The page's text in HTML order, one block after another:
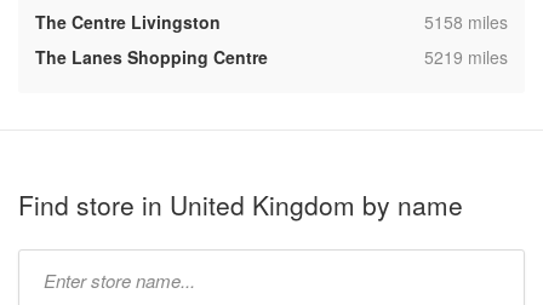
The Centre Livingston
,5158 miles
The Lanes Shopping Centre
,5219 miles
Find store in United Kingdom by name